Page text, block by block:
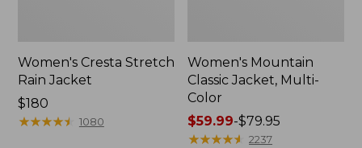
Women's Cresta Stretch
Rain Jacket
Price:
$180
$180
★★★★★
★★★★★ 1080
Women's Mountain
Classic Jacket, Multi-
Color
Price
range
$59.99-$79.95
★★★★★
★★★★★ 2237